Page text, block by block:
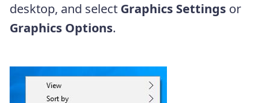
desktop, and select Graphics Settings or
Graphics Options.